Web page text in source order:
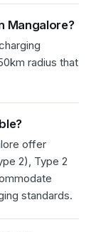
Mangalore?
radius that
offer
2), Type 2
standards.